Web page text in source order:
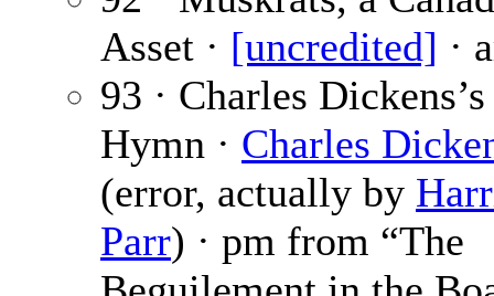
Asset · [uncredited] ·
93 · Charles
Hymn · Charles
(error, actually by
Parr) · pm from “The